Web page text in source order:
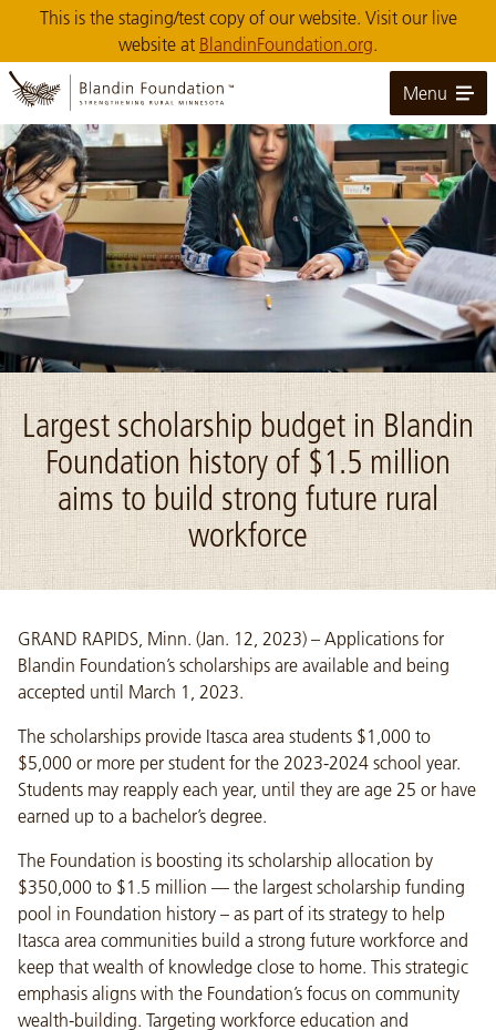
Main
Content
This is the staging/test copy of our website. Visit our live
website at BlandinFoundation.org.
Menu
Image: Bug O Nay Ge Shig students at table
Largest scholarship budget in Blandin
Foundation history of $1.5 million
aims to build strong future rural
workforce
GRAND RAPIDS, Minn. (Jan. 12, 2023) – Applications for
Blandin Foundation’s scholarships are available and being
accepted until March 1, 2023.
The scholarships provide Itasca area students $1,000 to
$5,000 or more per student for the 2023-2024 school year.
Students may reapply each year, until they are age 25 or have
earned up to a bachelor’s degree.
The Foundation is boosting its scholarship allocation by
$350,000 to $1.5 million — the largest scholarship funding
pool in Foundation history – as part of its strategy to help
Itasca area communities build a strong future workforce and
keep that wealth of knowledge close to home. This strategic
emphasis aligns with the Foundation’s focus on community
wealth-building. Targeting workforce education and